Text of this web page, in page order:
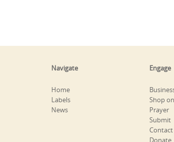
Navigate
Home
Labels
News
Engage
Shop
Prayer
Submit
Contact
Donate